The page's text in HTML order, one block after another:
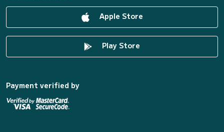
Apple Store
Play Store
Payment verified by